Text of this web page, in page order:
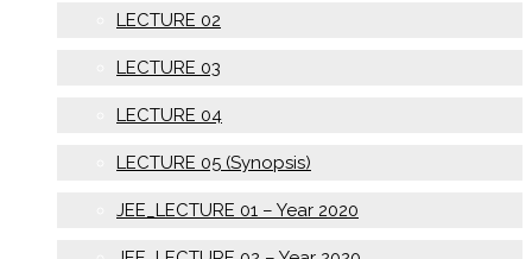
LECTURE 02
LECTURE 03
LECTURE 04
LECTURE 05 (Synopsis)
JEE_LECTURE 01 – Year 2020